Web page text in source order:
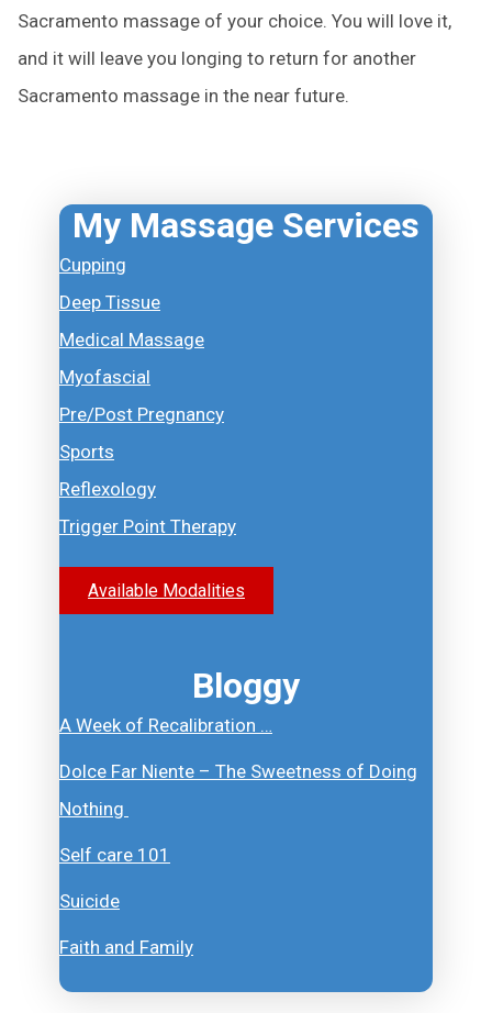
Sacramento massage of your choice. You will love it,
and it will leave you longing to return for another
Sacramento massage in the near future.
My Massage Services
Cupping
Deep Tissue
Medical Massage
Myofascial
Pre/Post Pregnancy
Sports
Reflexology
Trigger Point Therapy
Available Modalities
Bloggy
A Week of Recalibration …
Dolce Far Niente – The Sweetness of Doing
Nothing
Self care 101
Suicide
Faith and Family